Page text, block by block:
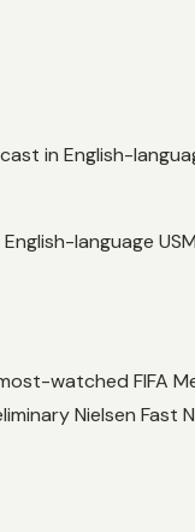
in English-
language
watched FIFA
Nielsen Fast